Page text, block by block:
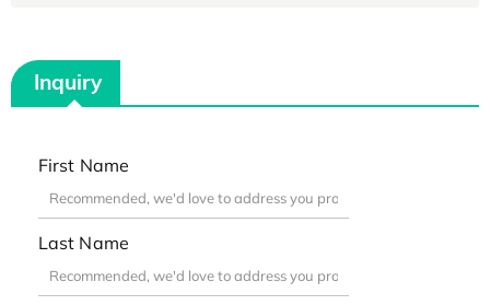
Inquiry
First Name
Last Name